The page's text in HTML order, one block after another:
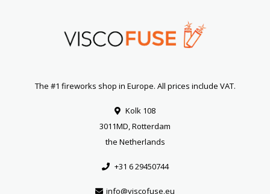
The #1 fireworks shop in Europe. All prices include VAT.
Kolk 108
3011MD, Rotterdam
the Netherlands
+31 6 29450744
info@viscofuse.eu